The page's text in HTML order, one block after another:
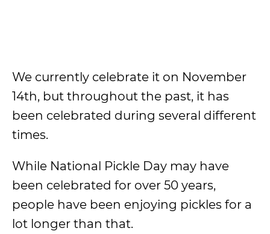
We currently celebrate it on November
14th, but throughout the past, it has
been celebrated during several different
times.
While National Pickle Day may have
been celebrated for over 50 years,
people have been enjoying pickles for a
lot longer than that.